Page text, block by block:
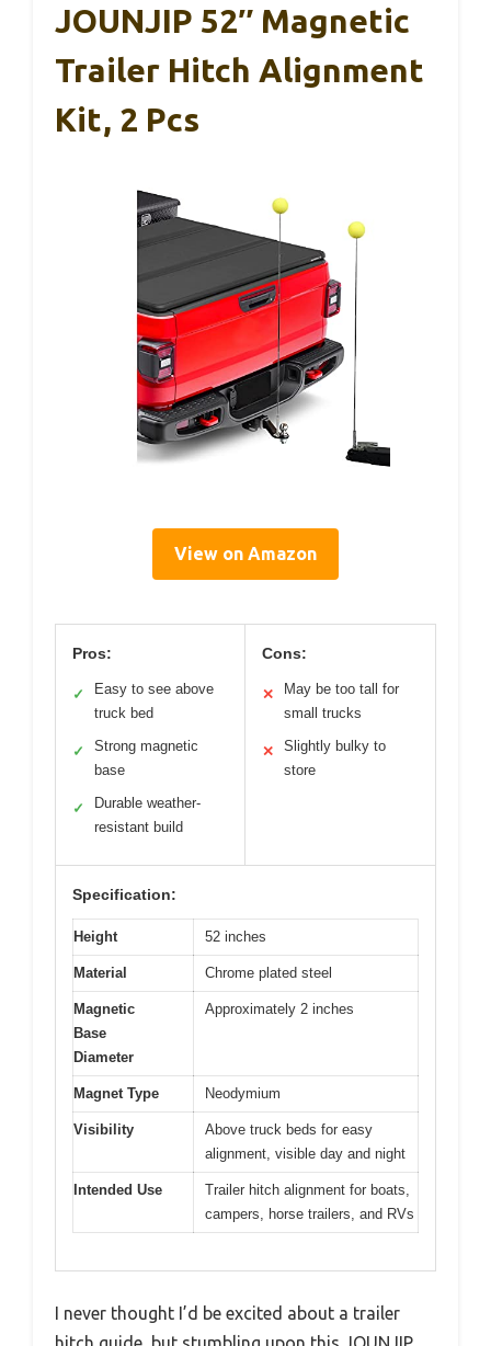
JOUNJIP 52″ Magnetic
Trailer Hitch Alignment
Kit, 2 Pcs
View on Amazon
Pros:
✓
Easy to see above
truck bed
✓
Strong magnetic
base
✓
Durable weather-
resistant build
Cons:
✕
May be too tall for
small trucks
✕
Slightly bulky to
store
Specification:
Height 52 inches
Material Chrome plated steel
Magnetic
Base
Diameter
Approximately 2 inches
Magnet Type Neodymium
Visibility
Above truck beds for easy
alignment, visible day and night
Intended Use
Trailer hitch alignment for boats,
campers, horse trailers, and RVs
I never thought I’d be excited about a trailer